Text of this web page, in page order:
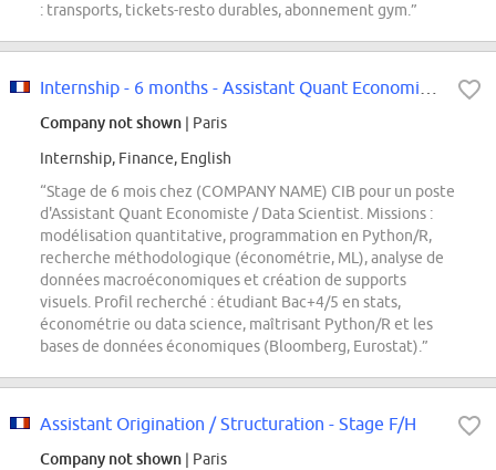
: transports, tickets-resto durables, abonnement gym.”
Company not shown | Paris
Internship, Finance, English
“Stage de 6 mois chez (COMPANY NAME) CIB pour un poste
d'Assistant Quant Economiste / Data Scientist. Missions :
modélisation quantitative, programmation en Python/R,
recherche méthodologique (économétrie, ML), analyse de
données macroéconomiques et création de supports
visuels. Profil recherché : étudiant Bac+4/5 en stats,
économétrie ou data science, maîtrisant Python/R et les
bases de données économiques (Bloomberg, Eurostat).”
Assistant Origination / Structuration - Stage F/H
Company not shown | Paris